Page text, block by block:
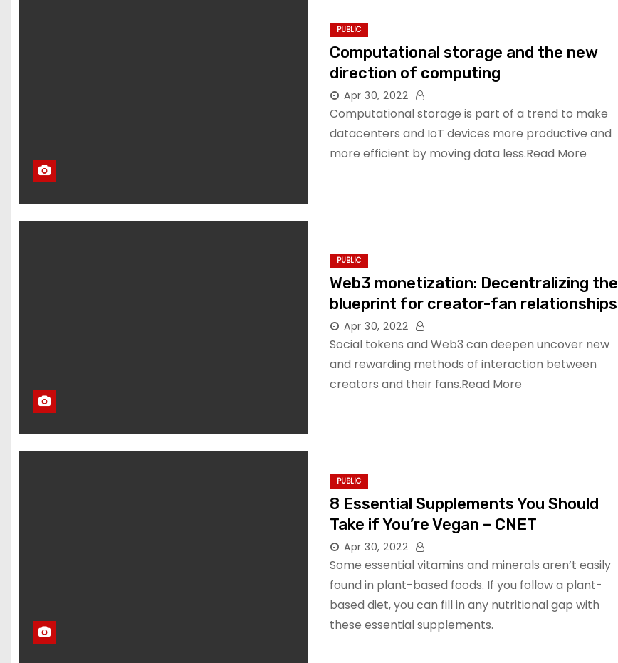
PUBLIC
Computational storage and the new
direction of computing
Apr 30, 2022
Computational storage is part of a trend to make
datacenters and IoT devices more productive and
more efficient by moving data less.Read More
PUBLIC
Web3 monetization: Decentralizing the
blueprint for creator-fan relationships
Apr 30, 2022
Social tokens and Web3 can deepen uncover new
and rewarding methods of interaction between
creators and their fans.Read More
PUBLIC
8 Essential Supplements You Should
Take if You’re Vegan – CNET
Apr 30, 2022
Some essential vitamins and minerals aren’t easily
found in plant-based foods. If you follow a plant-
based diet, you can fill in any nutritional gap with
these essential supplements.